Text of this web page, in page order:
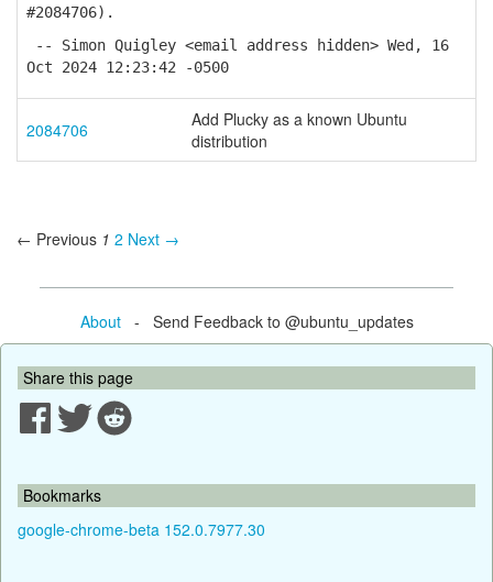
#2084706).
-- Simon Quigley <email address hidden> Wed, 16
Oct 2024 12:23:42 -0500
2084706
Add Plucky as a known Ubuntu
distribution
← Previous 1 2 Next →
About- Send Feedback to @ubuntu_updates
Share this page
Bookmarks
google-chrome-beta 152.0.7977.30